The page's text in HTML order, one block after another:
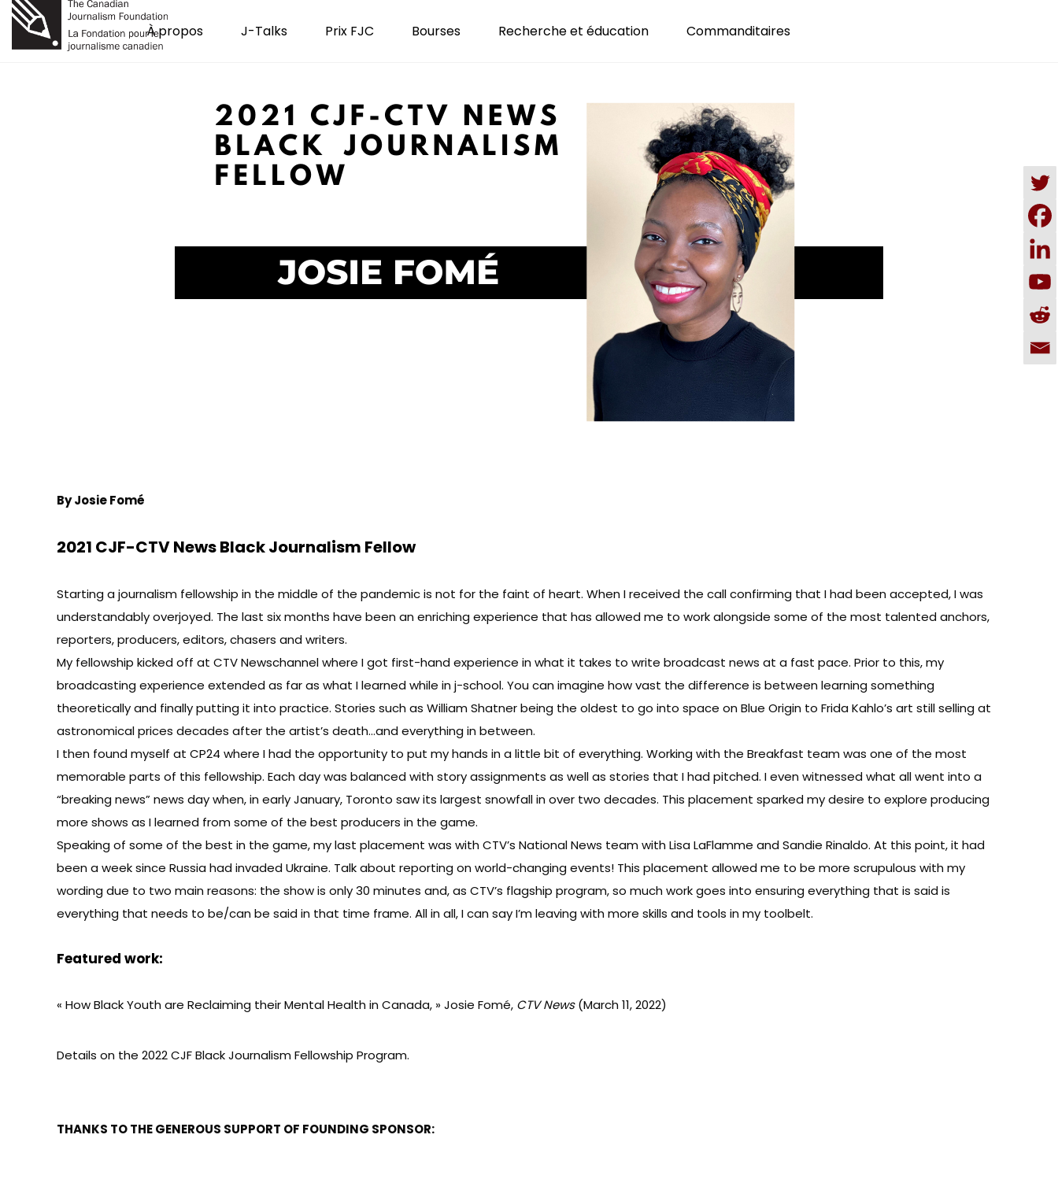
À propos J-Talks Prix FJC Bourses Recherche et éducation Commanditaires
By Josie Fomé
2021 CJF-CTV News Black Journalism Fellow
Starting a journalism fellowship in the middle of the pandemic is not for the faint of heart. When I received the call confirming that I had been accepted, I was
understandably overjoyed. The last six months have been an enriching experience that has allowed me to work alongside some of the most talented anchors,
reporters, producers, editors, chasers and writers.
My fellowship kicked off at CTV Newschannel where I got first-hand experience in what it takes to write broadcast news at a fast pace. Prior to this, my
broadcasting experience extended as far as what I learned while in j-school. You can imagine how vast the difference is between learning something
theoretically and finally putting it into practice. Stories such as William Shatner being the oldest to go into space on Blue Origin to Frida Kahlo’s art still selling at
astronomical prices decades after the artist’s death…and everything in between.
I then found myself at CP24 where I had the opportunity to put my hands in a little bit of everything. Working with the Breakfast team was one of the most
memorable parts of this fellowship. Each day was balanced with story assignments as well as stories that I had pitched. I even witnessed what all went into a
“breaking news” news day when, in early January, Toronto saw its largest snowfall in over two decades. This placement sparked my desire to explore producing
more shows as I learned from some of the best producers in the game.
Speaking of some of the best in the game, my last placement was with CTV’s National News team with Lisa LaFlamme and Sandie Rinaldo. At this point, it had
been a week since Russia had invaded Ukraine. Talk about reporting on world-changing events! This placement allowed me to be more scrupulous with my
wording due to two main reasons: the show is only 30 minutes and, as CTV’s flagship program, so much work goes into ensuring everything that is said is
everything that needs to be/can be said in that time frame. All in all, I can say I’m leaving with more skills and tools in my toolbelt.
Featured work:
« How Black Youth are Reclaiming their Mental Health in Canada, » Josie Fomé, CTV News(March 11, 2022)
Details on the 2022 CJF Black Journalism Fellowship Program.
THANKS TO THE GENEROUS SUPPORT OF FOUNDING SPONSOR: